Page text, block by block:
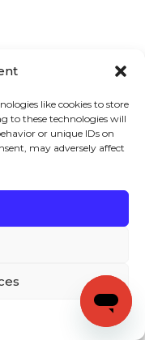
like cookies to store
to these technologies will
or unique IDs on
may adversely affect